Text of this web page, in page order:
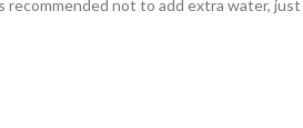
not to add extra water,